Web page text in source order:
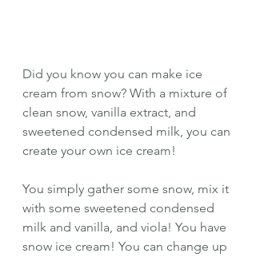
Did you know you can make ice
cream from snow? With a mixture of
clean snow, vanilla extract, and
sweetened condensed milk, you can
create your own ice cream!
You simply gather some snow, mix it
with some sweetened condensed
milk and vanilla, and viola! You have
snow ice cream! You can change up